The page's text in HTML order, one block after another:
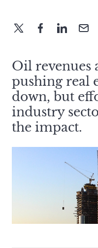
Oil revenues
pushing real
down, but
industry
the impact.